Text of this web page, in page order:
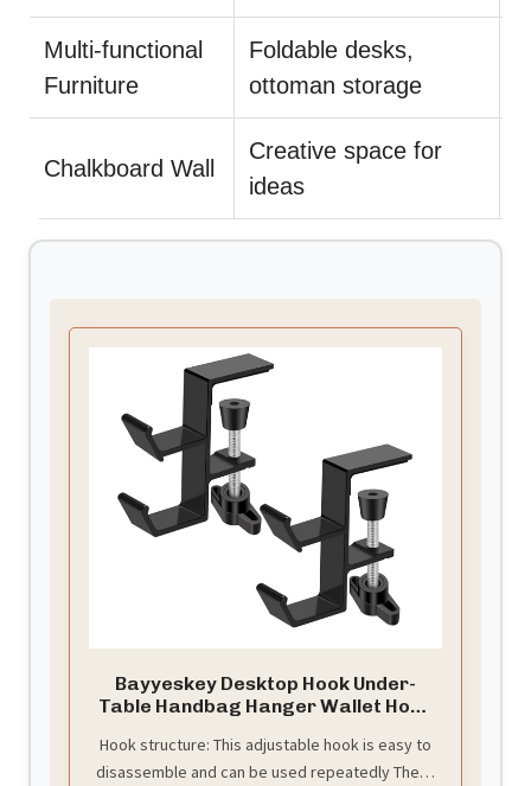
Multi-functional
Furniture
Foldable desks,
ottoman storage
Chalkboard Wall
Creative space for
ideas
Bayyeskey Desktop Hook Under-
Table Handbag Hanger Wallet Hook
Desktop Backpack Rack Headphone
Hanger 2-Piece Pack Double Hook
Hook structure: This adjustable hook is easy to
disassemble and can be used repeatedly There